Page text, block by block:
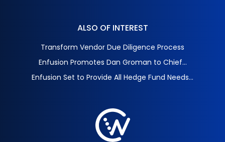
ALSO OF INTEREST
Transform Vendor Due Diligence Process
Enfusion Promotes Dan Groman to Chief...
Enfusion Set to Provide All Hedge Fund Needs...